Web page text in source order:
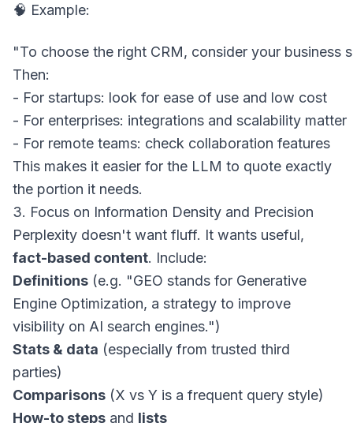
🧠 Example:
Then:
- For startups: look for ease of use and low cost
- For enterprises: integrations and scalability matter
This makes it easier for the LLM to quote exactly
the portion it needs.
3. Focus on Information Density and Precision
Perplexity doesn't want fluff. It wants useful,
fact-based content. Include:
Definitions (e.g. "GEO stands for Generative
Engine Optimization, a strategy to improve
visibility on AI search engines.")
Stats & data (especially from trusted third
parties)
Comparisons (X vs Y is a frequent query style)
How-to steps and lists